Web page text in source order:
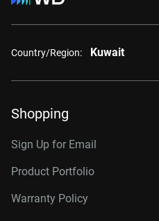
Country/Region: Kuwait
Shopping
Sign Up for Email
Product Portfolio
Warranty Policy